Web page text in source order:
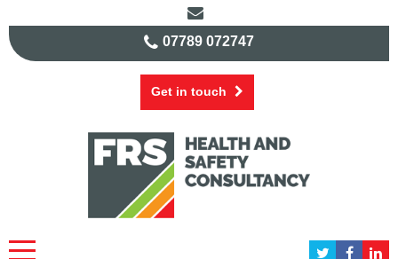
07789 072747
Get in touch